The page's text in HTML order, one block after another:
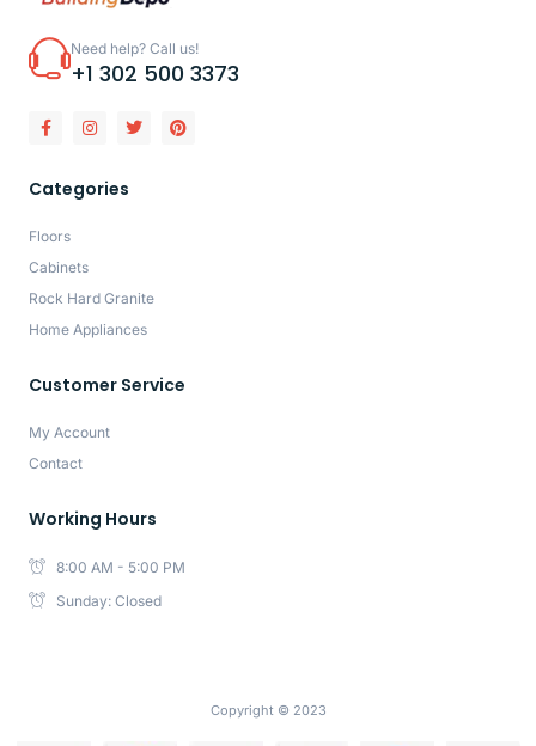
Need help? Call us!
+1 302 500 3373
Categories
Floors
Cabinets
Rock Hard Granite
Home Appliances
Customer Service
My Account
Contact
Working Hours
8:00 AM - 5:00 PM
Sunday: Closed
Copyright © 2023